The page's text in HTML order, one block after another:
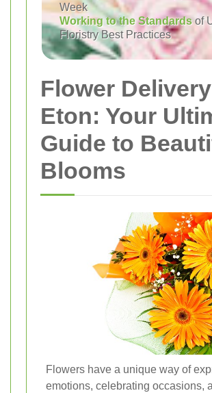
Week
Working to the Standardsof
Floristry Best Practices
Flower Delivery
Eton: Your
Guide to
Blooms
Flowers have a unique way of
emotions, celebrating occasions,